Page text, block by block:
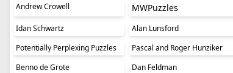
Andrew Crowell MWPuzzles
Idan Schwartz
Alan Lunsford
Potentially Perplexing Puzzles
Pascal and Roger Hunziker
Benno de Grote
Dan Feldman